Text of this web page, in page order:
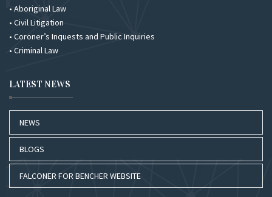
• Aboriginal Law
• Civil Litigation
• Coroner’s Inquests and Public Inquiries
• Criminal Law
LATEST NEWS
NEWS
BLOGS
FALCONER FOR BENCHER WEBSITE